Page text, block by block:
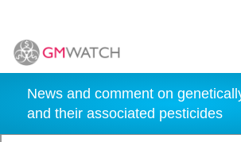
News and comment on
and their associated pesticides